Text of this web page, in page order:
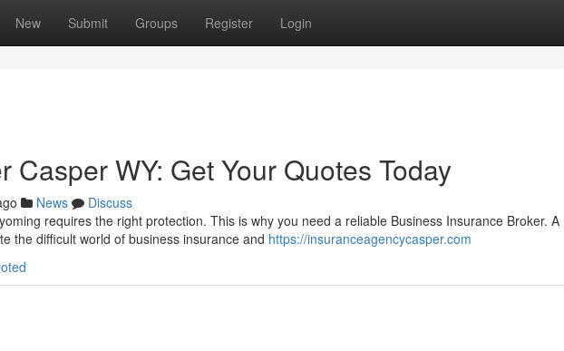
New Submit Groups Register Login
Casper WY: Get Your Quotes Today
News
Discuss
requires the right protection. This is why you need a reliable Business Insurance Broker. A
the difficult world of business insurance and https://insuranceagencycasper.com